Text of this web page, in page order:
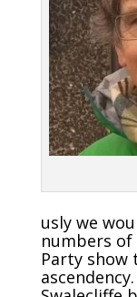
usly we
numbers
Party show